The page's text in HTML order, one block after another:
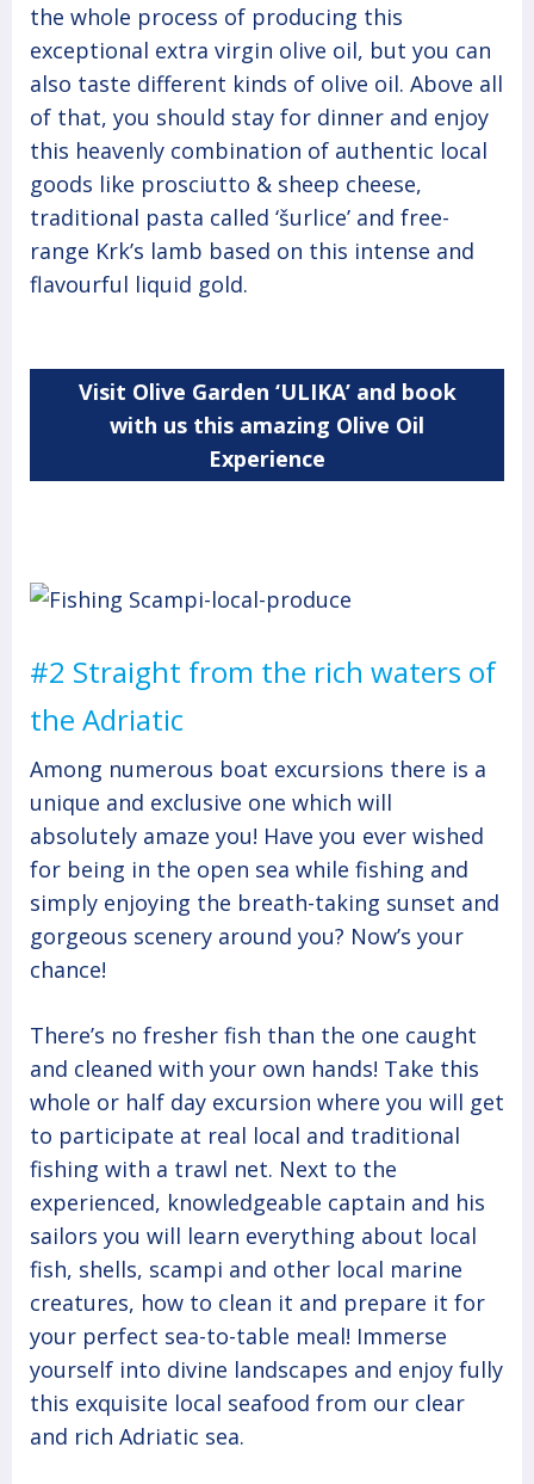
the whole process of producing this
exceptional extra virgin olive oil, but you can
also taste different kinds of olive oil. Above all
of that, you should stay for dinner and enjoy
this heavenly combination of authentic local
goods like prosciutto & sheep cheese,
traditional pasta called ‘šurlice’ and free-
range Krk’s lamb based on this intense and
flavourful liquid gold.
Visit Olive Garden ‘ULIKA’ and book
with us this amazing Olive Oil
Experience
#2 Straight from the rich waters of
the Adriatic
Among numerous boat excursions there is a
unique and exclusive one which will
absolutely amaze you! Have you ever wished
for being in the open sea while fishing and
simply enjoying the breath-taking sunset and
gorgeous scenery around you? Now’s your
chance!
There’s no fresher fish than the one caught
and cleaned with your own hands! Take this
whole or half day excursion where you will get
to participate at real local and traditional
fishing with a trawl net. Next to the
experienced, knowledgeable captain and his
sailors you will learn everything about local
fish, shells, scampi and other local marine
creatures, how to clean it and prepare it for
your perfect sea-to-table meal! Immerse
yourself into divine landscapes and enjoy fully
this exquisite local seafood from our clear
and rich Adriatic sea.